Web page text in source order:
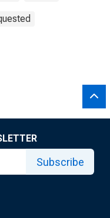
Subscribe